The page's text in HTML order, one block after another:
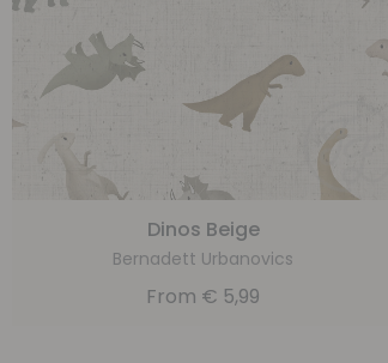
Dinos Beige
Bernadett Urbanovics
From € 5,99